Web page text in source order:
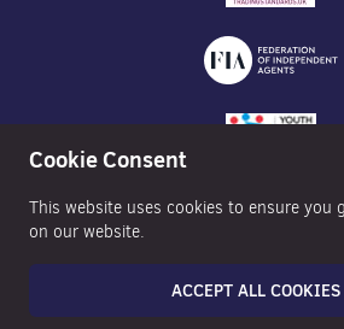
Cookie Consent
This website uses cookies to ensure you
on our website.
ACCEPT ALL COOKIES